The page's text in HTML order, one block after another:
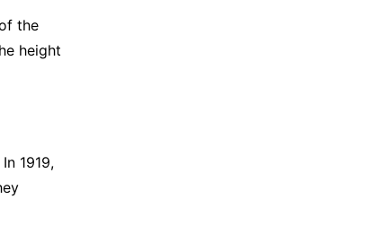
the
height
1919,